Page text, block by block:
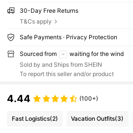
30-Day Free Returns
T&Cs apply
Safe Payments · Privacy Protection
Sourced from
waiting for the wind
Sold by and Ships from SHEIN
To report this seller and/or product
4.44 (100+)
Fast Logistics(2) Vacation Outfits(3)